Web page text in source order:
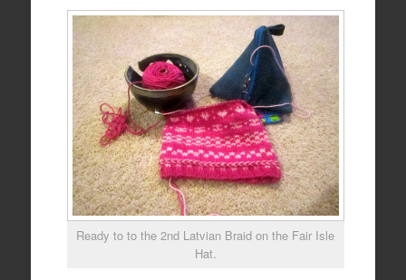
Ready to to the 2nd Latvian Braid on the Fair Isle
Hat.